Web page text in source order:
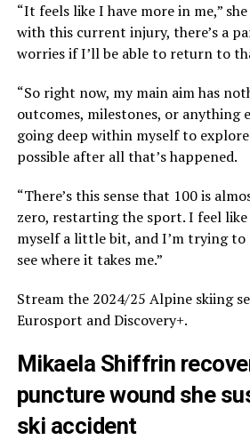
“It feels like I have more in me,”
with this current injury, there’s a
worries if I’ll be able to return to
“So right now, my main aim has
outcomes, milestones, or anything
going deep within myself to
possible after all that’s happened.
“There’s this sense that 100 is
zero, restarting the sport. I feel
myself a little bit, and I’m trying to
see where it takes me.”
Stream the 2024/25 Alpine skiing
Eurosport and Discovery+.
Mikaela Shiffrin
puncture wound she
ski accident